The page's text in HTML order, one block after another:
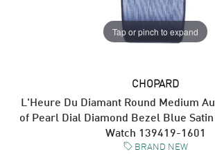
Tap or pinch to expand
CHOPARD
L'Heure Du Diamant Round Medium
of Pearl Dial Diamond Bezel Blue
Watch 139419-1601
BRAND NEW